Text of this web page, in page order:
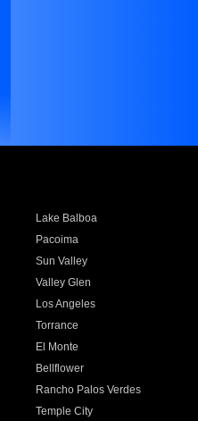
Lake Balboa
Pacoima
Sun Valley
Valley Glen
Los Angeles
Torrance
El Monte
Bellflower
Rancho Palos Verdes
Temple City